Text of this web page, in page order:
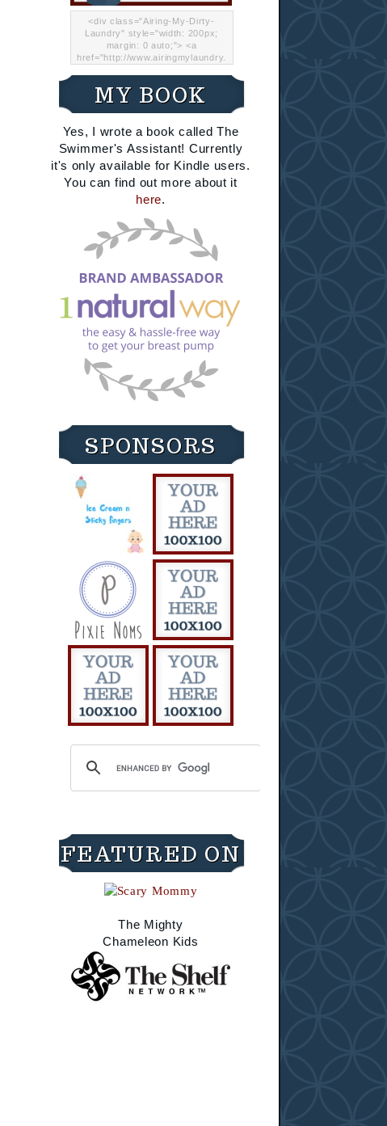
<div class="Airing-My-Dirty-
Laundry" style="width: 200px;
margin: 0 auto;"> <a
href="http://www.airingmylaundry.
"="Airing My Dirty Laundry"
width="200" /></a></div>
MY BOOK
Yes, I wrote a book called The
Swimmer's Assistant! Currently
it's only available for Kindle users.
You can find out more about it
here.
SPONSORS
FEATURED ON
The Mighty
Chameleon Kids